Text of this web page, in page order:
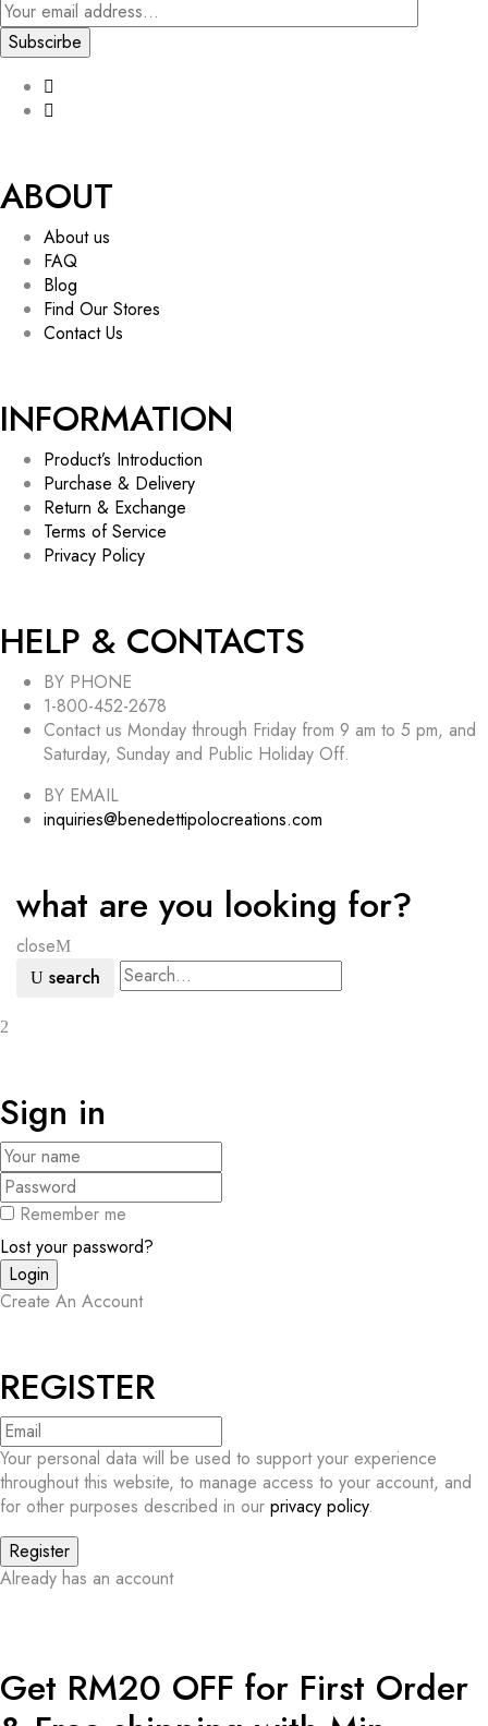
ABOUT
About us
FAQ
Blog
Find Our Stores
Contact Us
INFORMATION
Product’s Introduction
Purchase & Delivery
Return & Exchange
Terms of Service
Privacy Policy
HELP & CONTACTS
BY PHONE
1-800-452-2678
Contact us Monday through Friday from 9 am to 5 pm, and
Saturday, Sunday and Public Holiday Off.
BY EMAIL
inquiries@benedettipolocreations.com
what are you looking for?
close
search
Sign in
Remember me
Lost your password?
Create An Account
REGISTER
Your personal data will be used to support your experience
throughout this website, to manage access to your account, and
for other purposes described in our privacy policy.
Already has an account
Get RM20 OFF for First Order